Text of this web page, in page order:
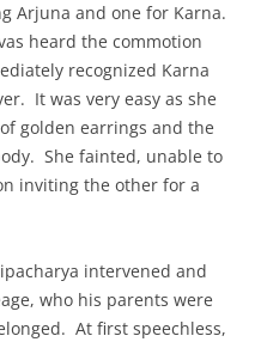
Arjuna and one for Karna.
heard the commotion
recognized Karna
It was very easy as she
golden earrings and the
She fainted, unable to
inviting the other for a
intervened and
who his parents were
At first speechless,